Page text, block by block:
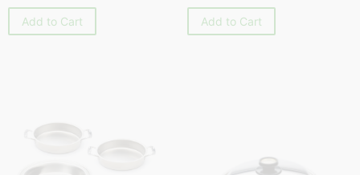
Add to Cart Add to Cart